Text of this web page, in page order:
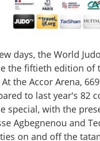
days, the World
the fiftieth edition of
the Accor Arena,
to last year's 82
special, with the
Agbegnenou and
on and off the